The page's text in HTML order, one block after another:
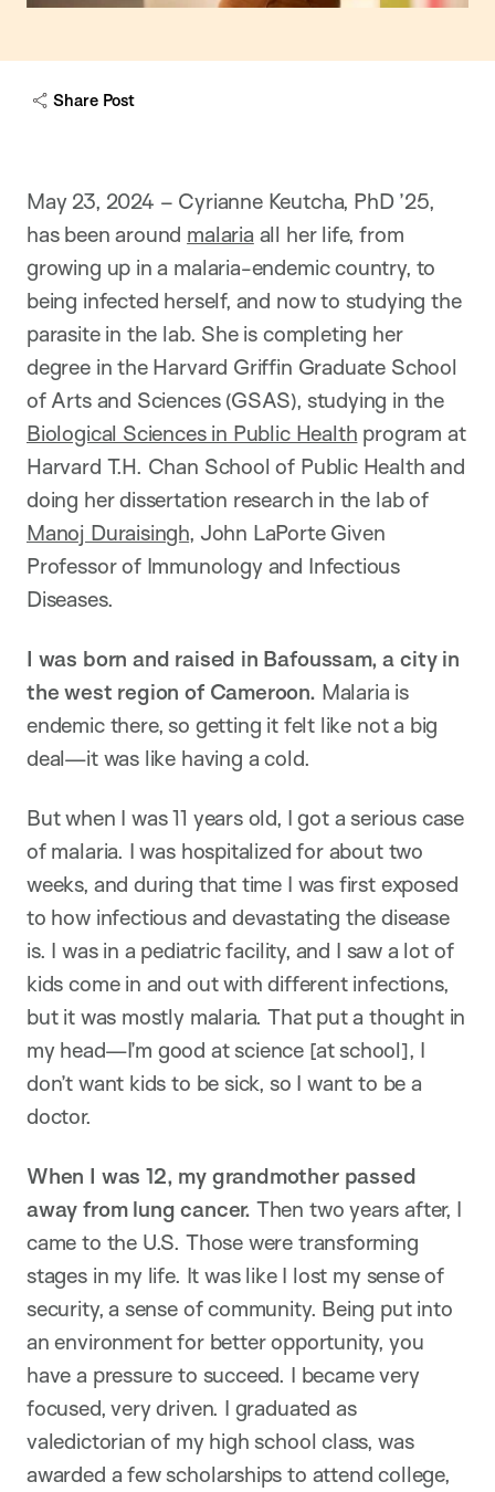
Share Post
May 23, 2024 – Cyrianne Keutcha, PhD ’25,
has been around malaria all her life, from
growing up in a malaria-endemic country, to
being infected herself, and now to studying the
parasite in the lab. She is completing her
degree in the Harvard Griffin Graduate School
of Arts and Sciences (GSAS), studying in the
Biological Sciences in Public Health program at
Harvard T.H. Chan School of Public Health and
doing her dissertation research in the lab of
Manoj Duraisingh, John LaPorte Given
Professor of Immunology and Infectious
Diseases.
I was born and raised in Bafoussam, a city in
the west region of Cameroon. Malaria is
endemic there, so getting it felt like not a big
deal—it was like having a cold.
But when I was 11 years old, I got a serious case
of malaria. I was hospitalized for about two
weeks, and during that time I was first exposed
to how infectious and devastating the disease
is. I was in a pediatric facility, and I saw a lot of
kids come in and out with different infections,
but it was mostly malaria. That put a thought in
my head—I’m good at science [at school], I
don’t want kids to be sick, so I want to be a
doctor.
When I was 12, my grandmother passed
away from lung cancer. Then two years after, I
came to the U.S. Those were transforming
stages in my life. It was like I lost my sense of
security, a sense of community. Being put into
an environment for better opportunity, you
have a pressure to succeed. I became very
focused, very driven. I graduated as
valedictorian of my high school class, was
awarded a few scholarships to attend college,